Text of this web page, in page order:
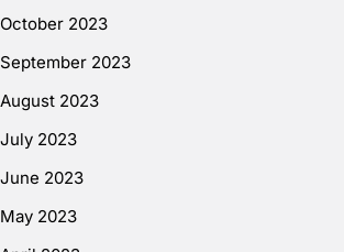
October 2023
September 2023
August 2023
July 2023
June 2023
May 2023